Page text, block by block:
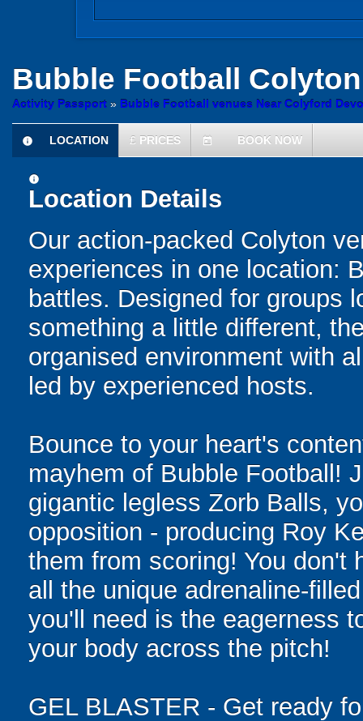
Bubble Football Colyton
Activity Passport » Bubble Football venues Near Colyford
information
LOCATION £ PRICES today BOOK NOW
information
Location Details
Our action-packed Colyton
experiences in one location:
battles. Designed for groups
something a little different,
organised environment with
led by experienced hosts.
Bounce to your heart's
mayhem of Bubble Football!
gigantic legless Zorb Balls,
opposition - producing Roy
them from scoring! You don't
all the unique adrenaline-
you'll need is the eagerness
your body across the pitch!
GEL BLASTER - Get ready